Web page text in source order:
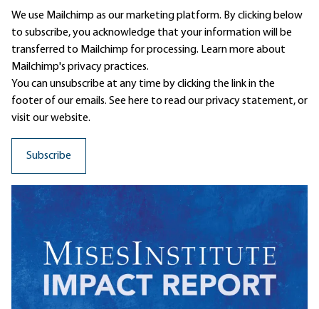
We use Mailchimp as our marketing platform. By clicking below
to subscribe, you acknowledge that your information will be
transferred to Mailchimp for processing. Learn moreabout
Mailchimp's privacy practices.
You can unsubscribe at any time by clicking the link in the
footer of our emails. See here to read ourprivacy statement, or
visit our website.